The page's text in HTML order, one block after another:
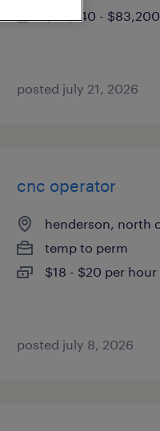
$58,240 -
posted july 21, 2026
cnc operator
henderson, north
temp to perm
$18 - $20 per hour
posted july 8, 2026